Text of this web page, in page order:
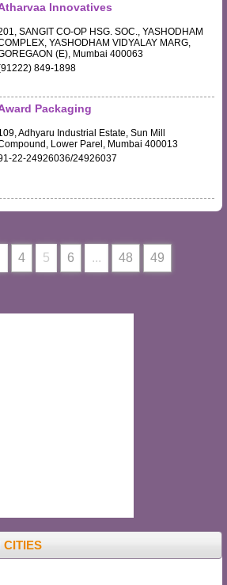
Innovatives
SANGIT CO-OP HSG. SOC., YASHODHAM
YASHODHAM VIDYALAY MARG,
(E), Mumbai 400063
849-1898
Packaging
Adhyaru Industrial Estate, Sun Mill
Lower Parel, Mumbai 400013
22-24926036/24926037
4 5 6 ... 48 49
CITIES